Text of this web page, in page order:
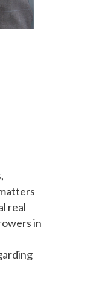
real
in